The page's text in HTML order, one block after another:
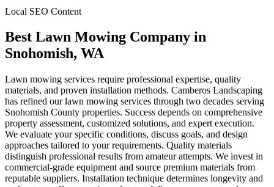
Local SEO Content
Best Lawn Mowing Company in
Snohomish, WA
Lawn mowing services require professional expertise, quality
materials, and proven installation methods. Camberos Landscaping
has refined our lawn mowing services through two decades serving
Snohomish County properties. Success depends on comprehensive
property assessment, customized solutions, and expert execution.
We evaluate your specific conditions, discuss goals, and design
approaches tailored to your requirements. Quality materials
distinguish professional results from amateur attempts. We invest in
commercial-grade equipment and source premium materials from
reputable suppliers. Installation technique determines longevity and